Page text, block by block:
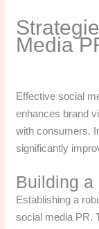
Media
Effective social
enhances brand
with consumers.
significantly
Building a
Establishing a
social media PR.